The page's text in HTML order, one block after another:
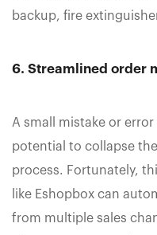
backup, fire
6. Streamlined order
A small mistake or error
potential to collapse
process. Fortunately,
like Eshopbox can
from multiple sales